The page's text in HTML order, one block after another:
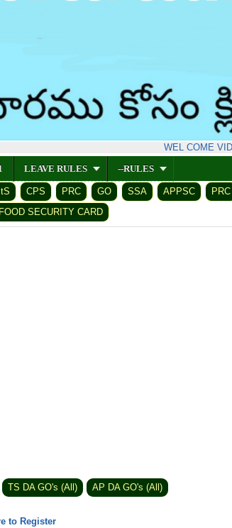
WEL COME
LEAVE RULES --RULES
CPS PRC GO SSA APPSC PRC
FOOD SECURITY CARD
TS DA GO's (All) AP DA GO's (All)
to Register